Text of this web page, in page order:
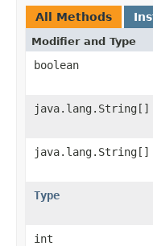
All Methods
Modifier and Type
boolean
java.lang.String[]
java.lang.String[]
Type
int